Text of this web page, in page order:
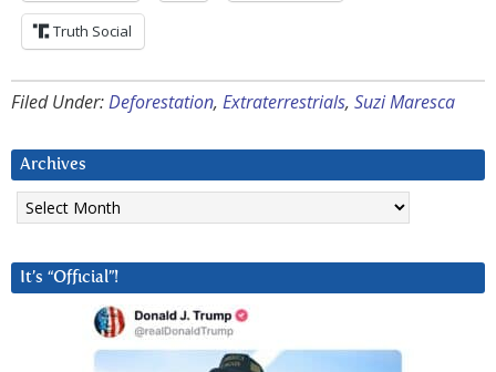
Truth Social
Filed Under:Deforestation, Extraterrestrials, Suzi Maresca
Archives
Archives
It’s “Official”!